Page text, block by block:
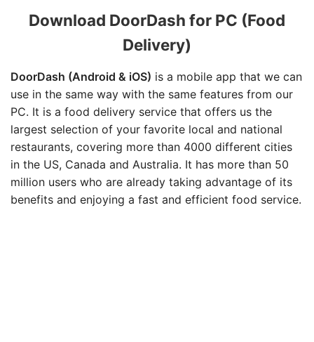
Download DoorDash for PC (Food
Delivery)
DoorDash (Android & iOS) is a mobile app that we can
use in the same way with the same features from our
PC. It is a food delivery service that offers us the
largest selection of your favorite local and national
restaurants, covering more than 4000 different cities
in the US, Canada and Australia. It has more than 50
million users who are already taking advantage of its
benefits and enjoying a fast and efficient food service.